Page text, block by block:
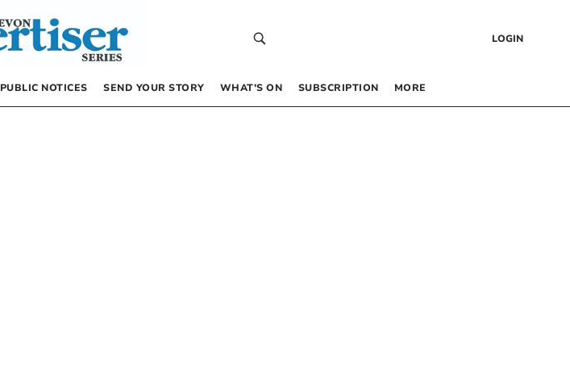
LOGIN
PUBLIC NOTICES SEND YOUR STORY WHAT’S ON SUBSCRIPTION MORE